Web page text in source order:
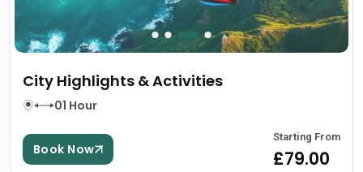
City Highlights & Activities
01 Hour
Book Now
Starting From
£79.00